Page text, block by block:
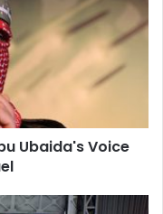
Ubaida's Voice